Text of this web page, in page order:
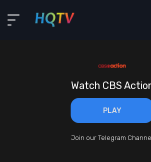
Watch CBS
PLAY
Join our Telegram